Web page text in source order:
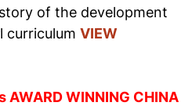
of the development
curriculum VIEW
AWARD WINNING CHINA